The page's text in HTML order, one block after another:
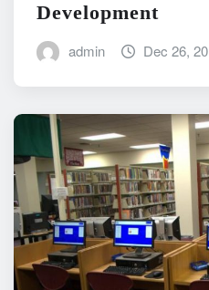
Development
admin Dec 26,